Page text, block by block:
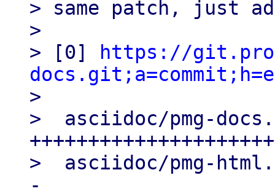
> same patch, just
>
> [0]
https://
>
>  asciidoc/pmg-
>  asciidoc/pmg-
-